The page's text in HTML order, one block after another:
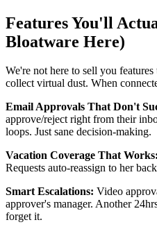
Features You'll
Bloatware Here)
We're not here to sell you
collect virtual dust. When
Email Approvals That Don't
approve/reject right from their
loops. Just sane decision-making.
Vacation Coverage That Works:
Requests auto-reassign to her
Smart Escalations: Video
approver's manager. Another
forget it.